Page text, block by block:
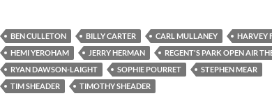
BEN CULLETON BILLY CARTER CARL MULLANEY
HARVEY
HEMI YEROHAM
JERRY HERMAN
REGENT'S PARK OPEN AIR
RYAN DAWSON-LAIGHT
SOPHIE POURRET
STEPHEN MEAR
TIM SHEADER
TIMOTHY SHEADER